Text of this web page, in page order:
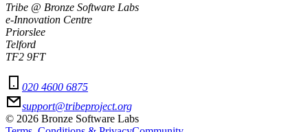
Tribe @ Bronze Software Labs
e-Innovation Centre
Priorslee
Telford
TF2 9FT
020 4600 6875
support@tribeproject.org
© 2026 Bronze Software Labs